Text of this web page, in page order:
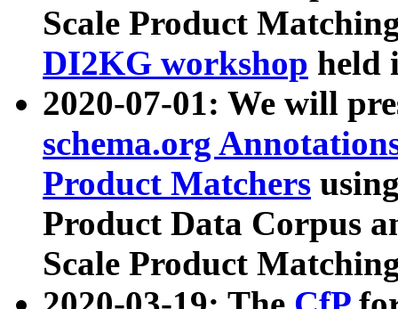
Scale Product
DI2KG workshop held
2020-07-01: We will
schema.org
Product Matchers
Product Data Corpus
Scale Product